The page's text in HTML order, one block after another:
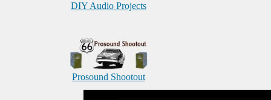
DIY Audio Projects
Prosound Shootout